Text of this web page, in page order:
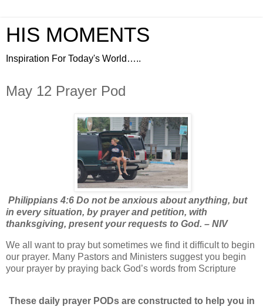
HIS MOMENTS
Inspiration For Today's World…..
May 12 Prayer Pod
Philippians 4:6 Do not be anxious about anything, but
in every situation, by prayer and petition, with
thanksgiving, present your requests to God. – NIV
We all want to pray but sometimes we find it difficult to begin
our prayer. Many Pastors and Ministers suggest you begin
your prayer by praying back God’s words from Scripture
These daily prayer PODs are constructed to help you in